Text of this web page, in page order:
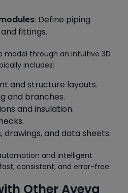
: Define piping
fittings.
model through an intuitive 3D
includes:
and structure layouts.
and branches.
and insulation.
and data sheets.
and intelligent
consistent, and error-free.
Other Aveva